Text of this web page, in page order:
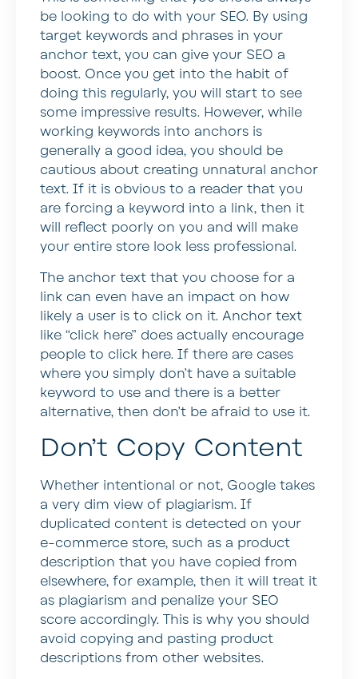
be looking to do with your SEO. By using
target keywords and phrases in your
anchor text, you can give your SEO a
boost. Once you get into the habit of
doing this regularly, you will start to see
some impressive results. However, while
working keywords into anchors is
generally a good idea, you should be
cautious about creating unnatural anchor
text. If it is obvious to a reader that you
are forcing a keyword into a link, then it
will reflect poorly on you and will make
your entire store look less professional.
The anchor text that you choose for a
link can even have an impact on how
likely a user is to click on it. Anchor text
like “click here” does actually encourage
people to click here. If there are cases
where you simply don’t have a suitable
keyword to use and there is a better
alternative, then don’t be afraid to use it.
Don’t Copy Content
Whether intentional or not, Google takes
a very dim view of plagiarism. If
duplicated content is detected on your
e-commerce store, such as a product
description that you have copied from
elsewhere, for example, then it will treat it
as plagiarism and penalize your SEO
score accordingly. This is why you should
avoid copying and pasting product
descriptions from other websites.